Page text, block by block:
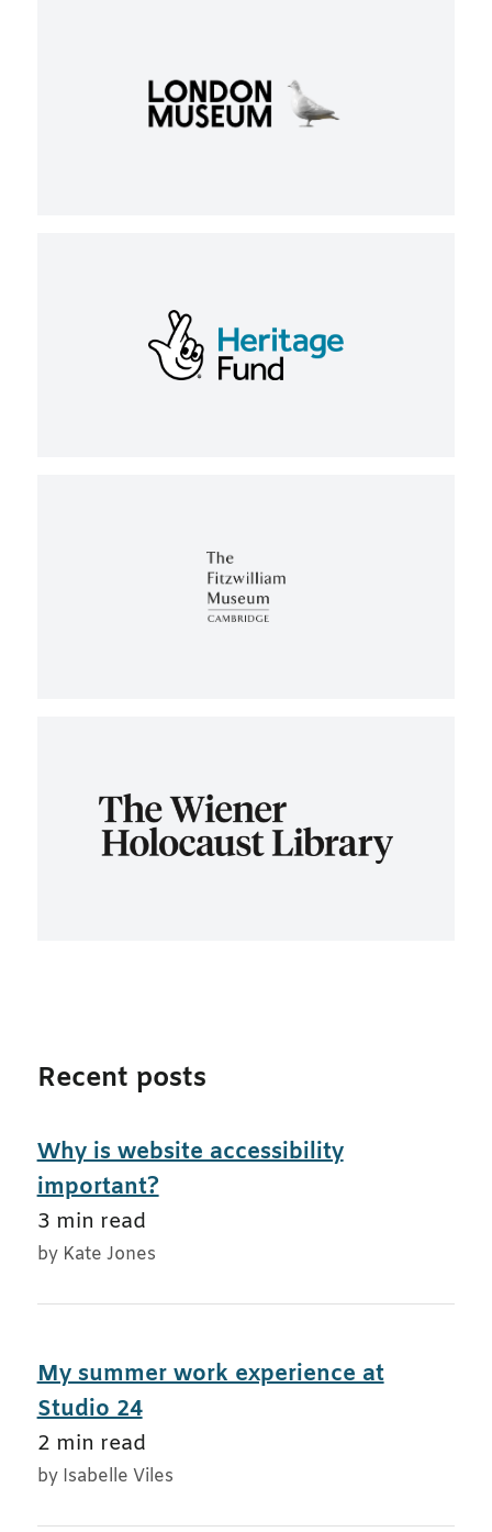
Recent posts
Why is website accessibility
important?
3 min read
by Kate Jones
My summer work experience at
Studio 24
2 min read
by Isabelle Viles